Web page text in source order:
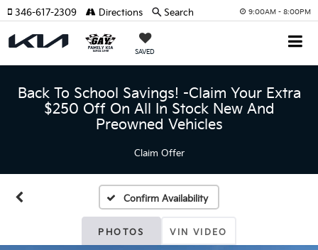
9:00AM - 8:00PM
SAVED
346-617-2309 Directions Search
Back To School Savings! -Claim Your Extra
$250 Off On All In Stock New And
Preowned Vehicles
Claim Offer
Confirm Availability
PHOTOS VIN VIDEO